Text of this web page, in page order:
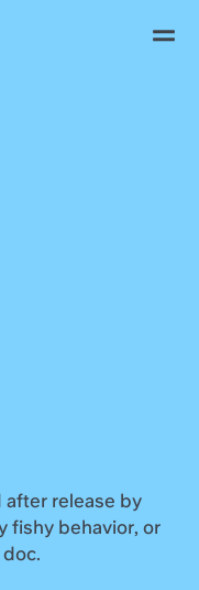
after release by
fishy behavior, or